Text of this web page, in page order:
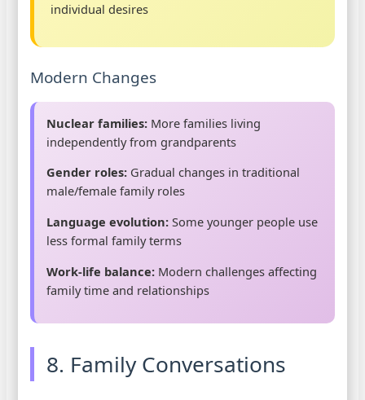
individual desires
Modern Changes
Nuclear families: More families living
independently from grandparents
Gender roles: Gradual changes in traditional
male/female family roles
Language evolution: Some younger people use
less formal family terms
Work-life balance: Modern challenges affecting
family time and relationships
8. Family Conversations